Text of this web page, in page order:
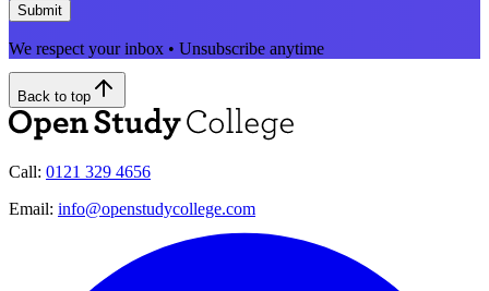
Submit
We respect your inbox • Unsubscribe anytime
Back to top
Call: 0121 329 4656
Email: info@openstudycollege.com